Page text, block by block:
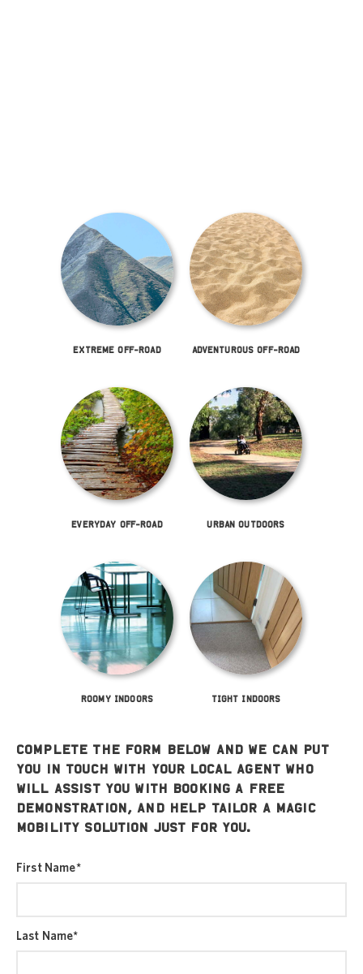
EXTREME OFF-ROAD ADVENTUROUS OFF-ROAD
EVERYDAY OFF-ROAD URBAN OUTDOORS
ROOMY INDOORS TIGHT INDOORS
Complete the form below and we can put
you in touch with your local agent who
will assist you with booking a free
demonstration, and help tailor a Magic
Mobility solution just for you.
First Name*
Last Name*